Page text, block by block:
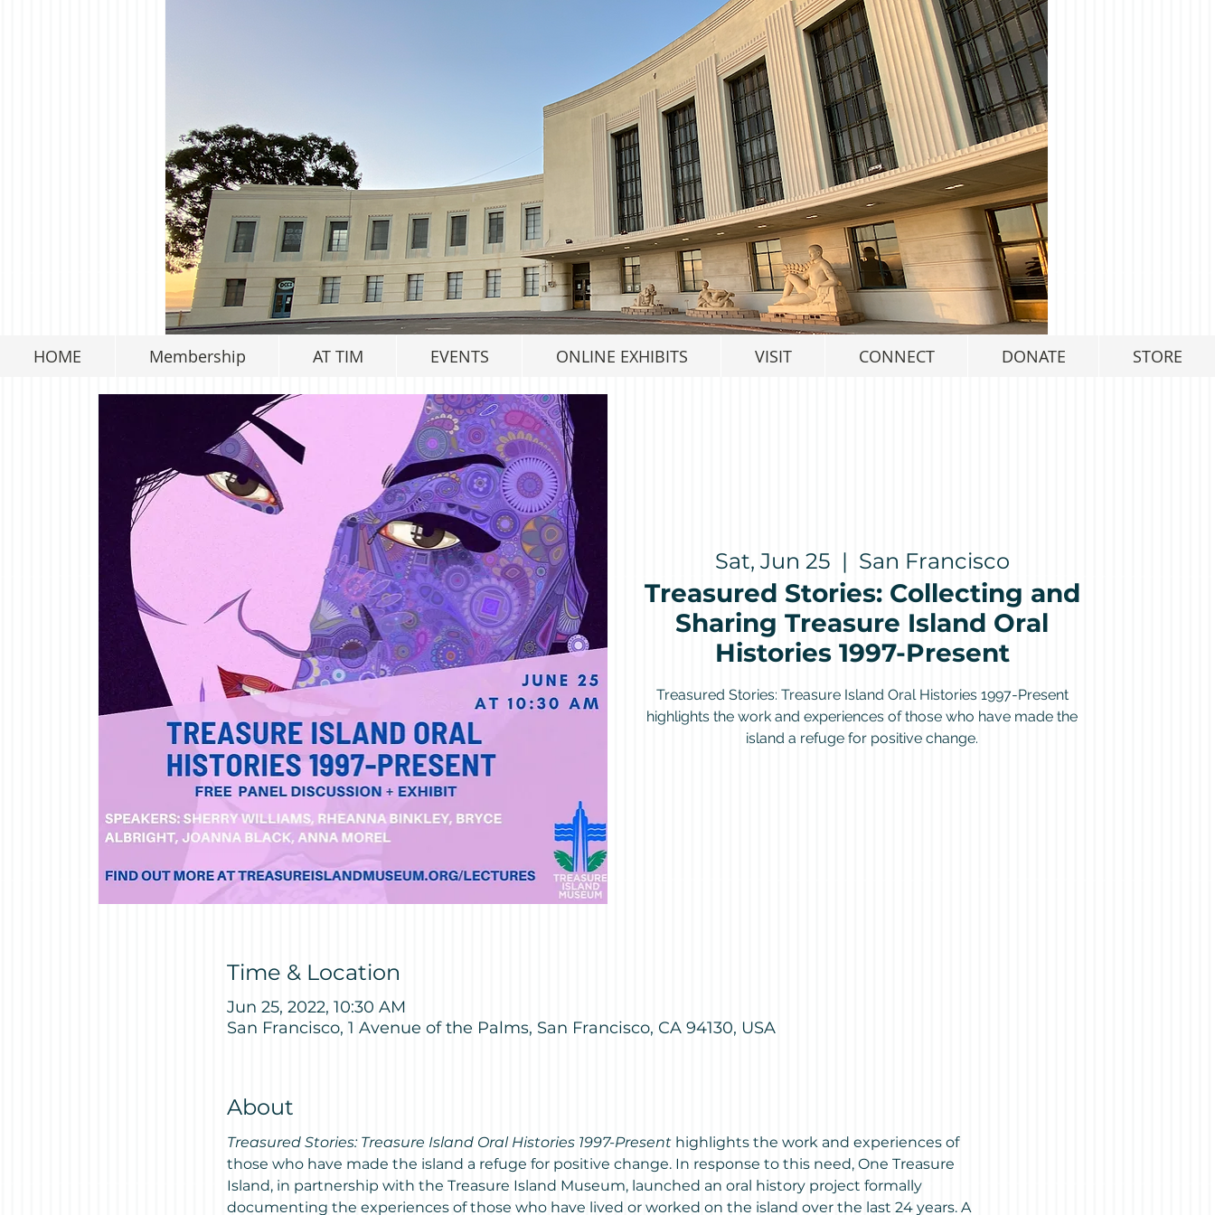
Sat, Jun 25
  |
San Francisco
Treasured Stories: Collecting and
Sharing Treasure Island Oral
Histories 1997-Present
Treasured Stories: Treasure Island Oral Histories 1997-Present
highlights the work and experiences of those who have made the
island a refuge for positive change.
Time & Location
Jun 25, 2022, 10:30 AM
San Francisco, 1 Avenue of the Palms, San Francisco, CA 94130, USA
About
Treasured Stories: Treasure Island Oral Histories 1997-Present highlights the work and experiences of
those who have made the island a refuge for positive change. In response to this need, One Treasure
Island, in partnership with the Treasure Island Museum, launched an oral history project formally
documenting the experiences of those who have lived or worked on the island over the last 24 years. A
HOME Membership AT TIM EVENTS ONLINE EXHIBITS VISIT CONNECT DONATE STORE